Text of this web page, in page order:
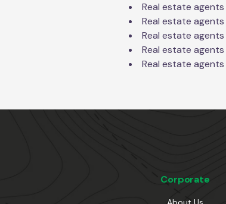
Real estate agents
Real estate agents
Real estate agents
Real estate agents
Real estate agents
Corporate